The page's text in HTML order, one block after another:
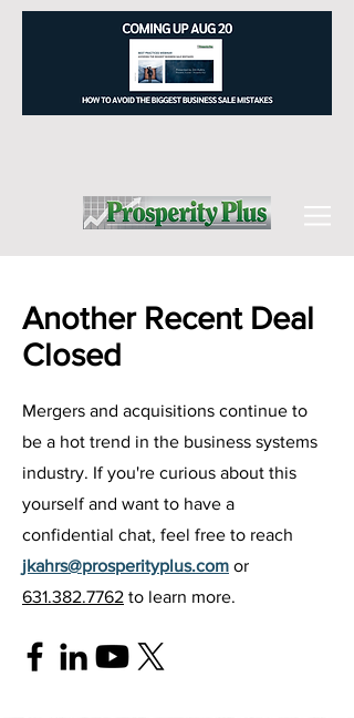
Another Recent Deal
Closed
Mergers and acquisitions continue to
be a hot trend in the business systems
industry. If you're curious about this
yourself and want to have a
confidential chat, feel free to reach
jkahrs@prosperityplus.com or
631.382.7762 to learn more.